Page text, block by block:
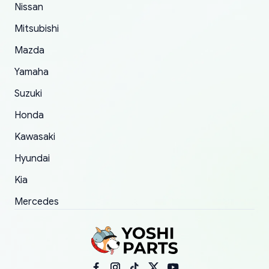
Nissan
Mitsubishi
Mazda
Yamaha
Suzuki
Honda
Kawasaki
Hyundai
Kia
Mercedes